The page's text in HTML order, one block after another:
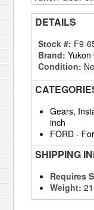
DETAILS
Stock #: F9-
Brand: Yukon
Condition:
Gears,
inch
FORD-
SHIPPING
Requires
Weight: